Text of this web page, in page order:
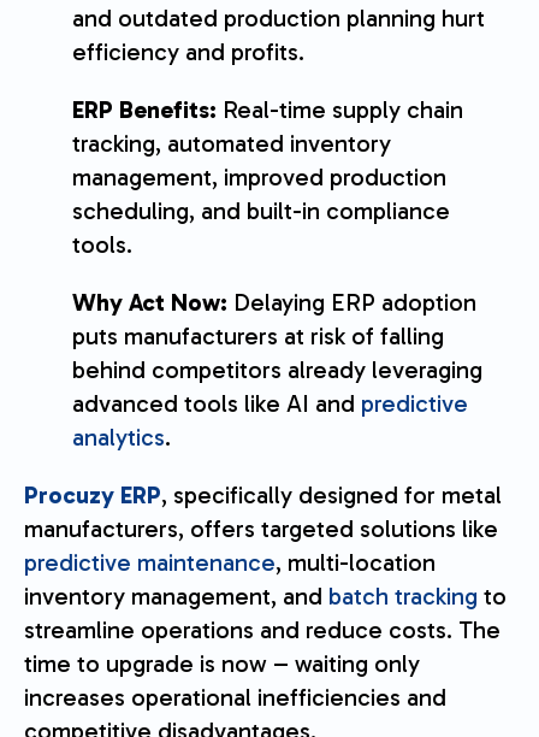
and outdated production planning hurt
efficiency and profits.
ERP Benefits: Real-time supply chain
tracking, automated inventory
management, improved production
scheduling, and built-in compliance
tools.
Why Act Now: Delaying ERP adoption
puts manufacturers at risk of falling
behind competitors already leveraging
advanced tools like AI and predictive
analytics.
Procuzy ERP, specifically designed for metal
manufacturers, offers targeted solutions like
predictive maintenance, multi-location
inventory management, and batch tracking to
streamline operations and reduce costs. The
time to upgrade is now – waiting only
increases operational inefficiencies and
competitive disadvantages.